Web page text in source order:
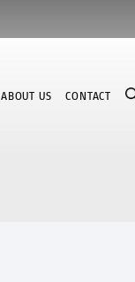
ABOUT US CONTACT